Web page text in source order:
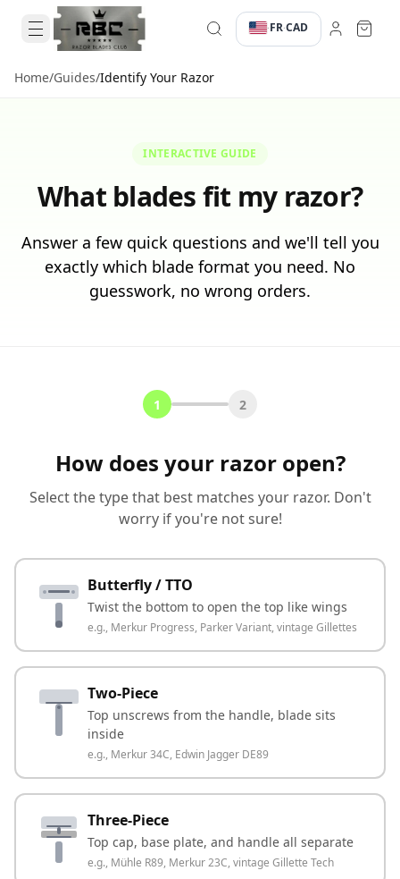
·FR·CAD
Home/Guides/Identify Your Razor
INTERACTIVE GUIDE
What blades fit my razor?
Answer a few quick questions and we'll tell you
exactly which blade format you need. No
guesswork, no wrong orders.
1 2
How does your razor open?
Select the type that best matches your razor. Don't
worry if you're not sure!
Butterfly / TTO
Twist the bottom to open the top like wings
e.g., Merkur Progress, Parker Variant, vintage Gillettes
Two-Piece
Top unscrews from the handle, blade sits
inside
e.g., Merkur 34C, Edwin Jagger DE89
Three-Piece
Top cap, base plate, and handle all separate
e.g., Mühle R89, Merkur 23C, vintage Gillette Tech